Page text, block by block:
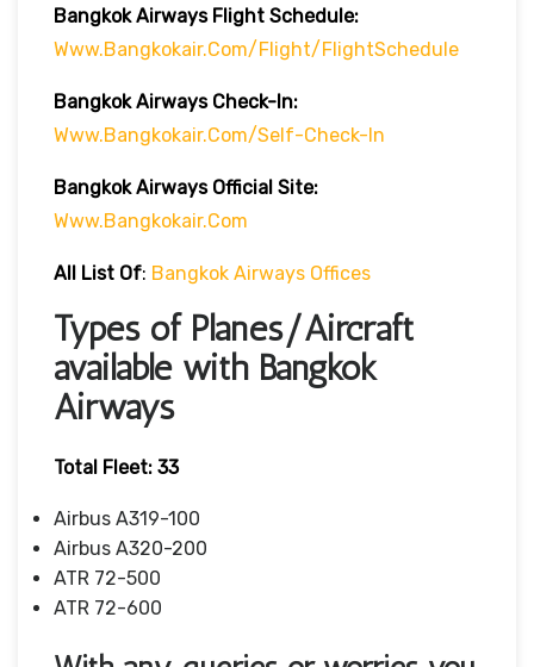
Bangkok Airways Flight Schedule:
Www.bangkokair.com/flight/flightSchedule
Bangkok Airways Check-In:
Www.bangkokair.com/self-Check-In
Bangkok Airways Official Site:
Www.bangkokair.com
All List Of: Bangkok Airways Offices
Types of Planes/Aircraft
available with Bangkok
Airways
Total Fleet: 33
Airbus A319-100
Airbus A320-200
ATR 72-500
ATR 72-600